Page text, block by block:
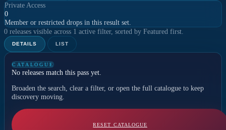
Private Access
0
Member or restricted drops in this result set.
0 releases visible across 1 active filter, sorted by Featured first.
DETAILS LIST
CATALOGUE
No releases match this pass yet.
Broaden the search, clear a filter, or open the full catalogue to keep
discovery moving.
RESET CATALOGUE